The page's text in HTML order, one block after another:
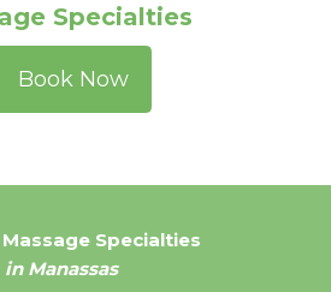
Specialties
Book Now
Specialties
in Manassas